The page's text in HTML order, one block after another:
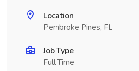
Location
Pembroke Pines, FL
Job Type
Full Time